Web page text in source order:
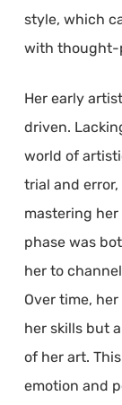
style, which
with thought-
Her early
driven.
world of
trial and
mastering
phase was
her to
Over time,
her skills but
of her art.
emotion and